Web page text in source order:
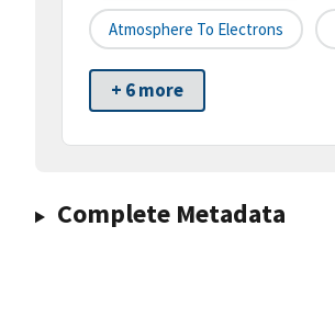
Atmosphere To Electrons
+ 6 more
Complete Metadata